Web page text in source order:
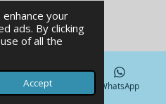
your
ads. By clicking
of all the
Accept
Map WhatsApp